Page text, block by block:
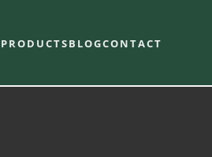
PRODUCTSBLOGCONTACT